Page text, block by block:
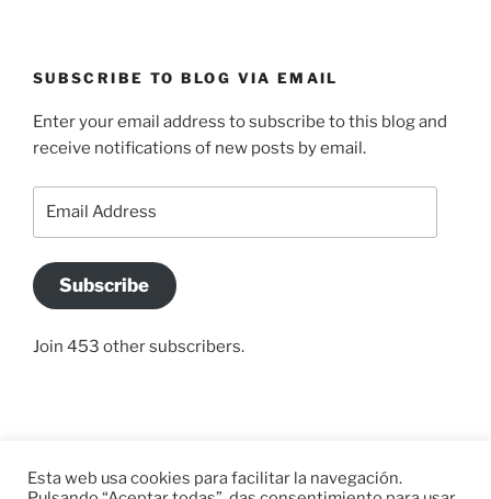
SUBSCRIBE TO BLOG VIA EMAIL
Enter your email address to subscribe to this blog and
receive notifications of new posts by email.
Subscribe
Join 453 other subscribers.
y
y
Esta web usa cookies para facilitar la navegación.